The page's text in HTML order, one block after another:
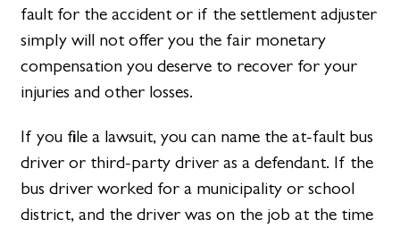
fault for the accident or if the settlement adjuster
simply will not offer you the fair monetary
compensation you deserve to recover for your
injuries and other losses.
If you file a lawsuit, you can name the at-fault bus
driver or third-party driver as a defendant. If the
bus driver worked for a municipality or school
district, and the driver was on the job at the time